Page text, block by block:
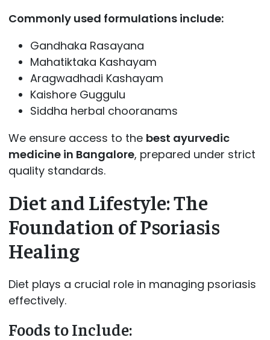
Commonly used formulations include:
Gandhaka Rasayana
Mahatiktaka Kashayam
Aragwadhadi Kashayam
Kaishore Guggulu
Siddha herbal chooranams
We ensure access to the best ayurvedic
medicine in Bangalore, prepared under strict
quality standards.
Diet and Lifestyle: The
Foundation of Psoriasis
Healing
Diet plays a crucial role in managing psoriasis
effectively.
Foods to Include: